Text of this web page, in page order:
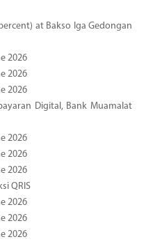
at Bakso Iga Gedongan
2026
2026
2026
Digital, Bank Muamalat
2026
2026
2026
QRIS
2026
2026
2026